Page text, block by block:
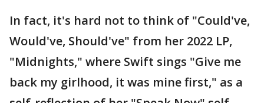
In fact, it's hard not to think of "Could've,
Would've, Should've" from her 2022 LP,
"Midnights," where Swift sings "Give me
back my girlhood, it was mine first," as a